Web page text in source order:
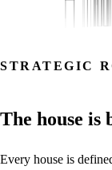
STRATEGIC
The house is
Every house is